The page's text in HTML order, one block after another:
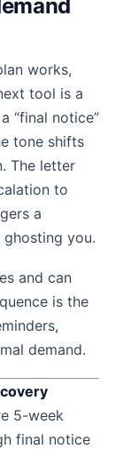
works,
tool is a
“final notice”
tone shifts
The letter
to
a
ghosting you.
and can
is the
demand.
5-week
final notice